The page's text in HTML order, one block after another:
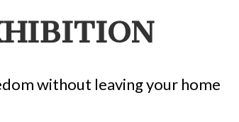
without leaving your home